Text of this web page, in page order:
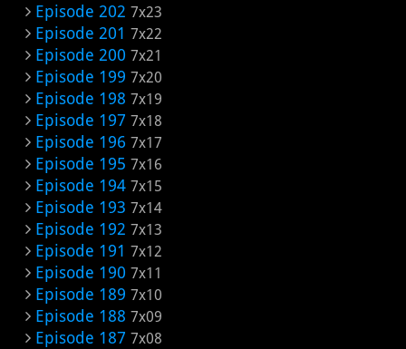
Episode 202 7x23
Episode 201 7x22
Episode 200 7x21
Episode 199 7x20
Episode 198 7x19
Episode 197 7x18
Episode 196 7x17
Episode 195 7x16
Episode 194 7x15
Episode 193 7x14
Episode 192 7x13
Episode 191 7x12
Episode 190 7x11
Episode 189 7x10
Episode 188 7x09
Episode 187 7x08